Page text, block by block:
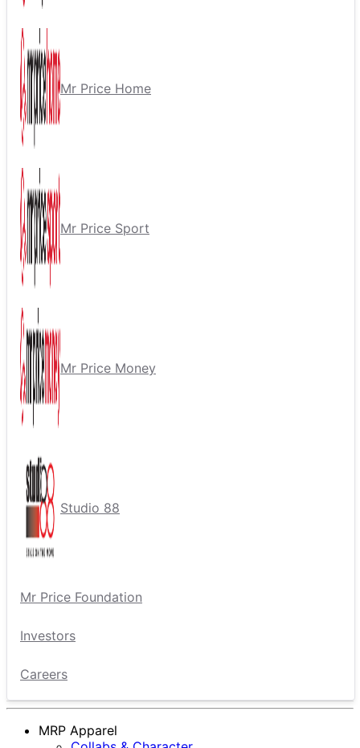
Mr Price Home
Mr Price Sport
Mr Price Money
Studio 88
Mr Price Foundation
Investors
Careers
MRP Apparel